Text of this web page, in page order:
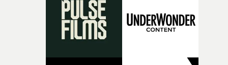
awaited return. Very proud to have helped bring
vision to life.”Brussels-born Uyttenhove has developed a
filmmaking style rooted in striking imagery, texture
andan ability to turn abstract ideas into cinematic
worlds. In W.O.W.A, that visual language